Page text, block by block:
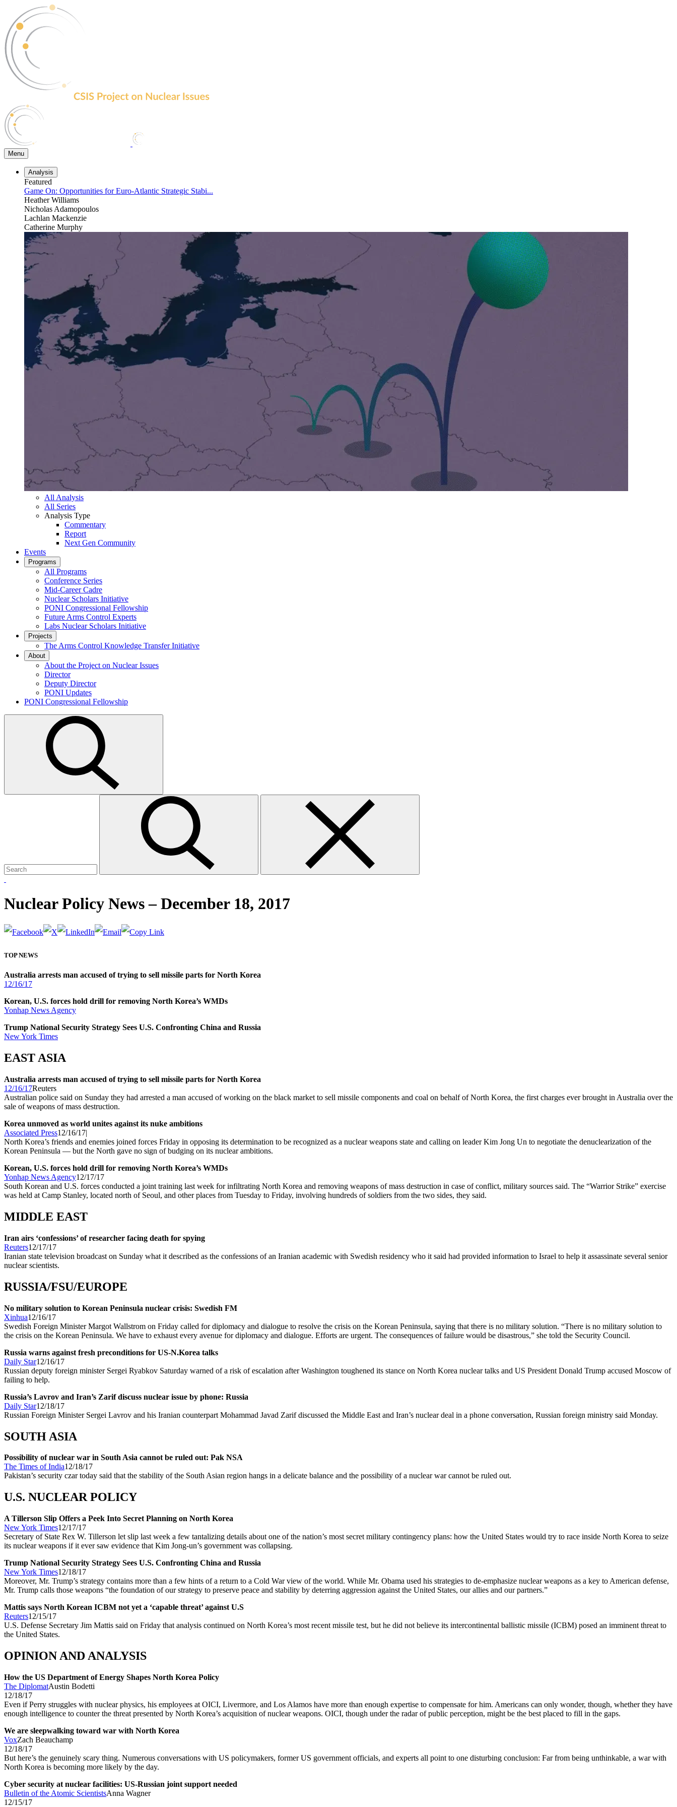
the
content
Menu
Analysis
Featured
Game On: Opportunities for Euro-Atlantic Strategic Stabi...
Heather Williams
Nicholas Adamopoulos
Lachlan Mackenzie
Catherine Murphy
All Analysis
All Series
Analysis Type
Commentary
Report
Next Gen Community
Events
Programs
All Programs
Conference Series
Mid-Career Cadre
Nuclear Scholars Initiative
PONI Congressional Fellowship
Future Arms Control Experts
Labs Nuclear Scholars Initiative
Projects
The Arms Control Knowledge Transfer Initiative
About
About the Project on Nuclear Issues
Director
Deputy Director
PONI Updates
PONI Congressional Fellowship
Nuclear Policy News – December 18, 2017
TOP NEWS
Australia arrests man accused of trying to sell missile parts for North Korea
12/16/17
Korean, U.S. forces hold drill for removing North Korea’s WMDs
Yonhap News Agency
Trump National Security Strategy Sees U.S. Confronting China and Russia
New York Times
EAST ASIA
Australia arrests man accused of trying to sell missile parts for North Korea
12/16/17Reuters
Australian police said on Sunday they had arrested a man accused of working on the black market to sell missile components and coal on behalf of North Korea, the first charges ever brought in Australia over the
sale of weapons of mass destruction.
Korea unmoved as world unites against its nuke ambitions
Associated Press12/16/17|
North Korea’s friends and enemies joined forces Friday in opposing its determination to be recognized as a nuclear weapons state and calling on leader Kim Jong Un to negotiate the denuclearization of the
Korean Peninsula — but the North gave no sign of budging on its nuclear ambitions.
Korean, U.S. forces hold drill for removing North Korea’s WMDs
Yonhap News Agency12/17/17
South Korean and U.S. forces conducted a joint training last week for infiltrating North Korea and removing weapons of mass destruction in case of conflict, military sources said. The “Warrior Strike” exercise
was held at Camp Stanley, located north of Seoul, and other places from Tuesday to Friday, involving hundreds of soldiers from the two sides, they said.
MIDDLE EAST
Iran airs ‘confessions’ of researcher facing death for spying
Reuters12/17/17
Iranian state television broadcast on Sunday what it described as the confessions of an Iranian academic with Swedish residency who it said had provided information to Israel to help it assassinate several senior
nuclear scientists.
RUSSIA/FSU/EUROPE
No military solution to Korean Peninsula nuclear crisis: Swedish FM
Xinhua12/16/17
Swedish Foreign Minister Margot Wallstrom on Friday called for diplomacy and dialogue to resolve the crisis on the Korean Peninsula, saying that there is no military solution. “There is no military solution to
the crisis on the Korean Peninsula. We have to exhaust every avenue for diplomacy and dialogue. Efforts are urgent. The consequences of failure would be disastrous,” she told the Security Council.
Russia warns against fresh preconditions for US-N.Korea talks
Daily Star12/16/17
Russian deputy foreign minister Sergei Ryabkov Saturday warned of a risk of escalation after Washington toughened its stance on North Korea nuclear talks and US President Donald Trump accused Moscow of
failing to help.
Russia’s Lavrov and Iran’s Zarif discuss nuclear issue by phone: Russia
Daily Star12/18/17
Russian Foreign Minister Sergei Lavrov and his Iranian counterpart Mohammad Javad Zarif discussed the Middle East and Iran’s nuclear deal in a phone conversation, Russian foreign ministry said Monday.
SOUTH ASIA
Possibility of nuclear war in South Asia cannot be ruled out: Pak NSA
The Times of India12/18/17
Pakistan’s security czar today said that the stability of the South Asian region hangs in a delicate balance and the possibility of a nuclear war cannot be ruled out.
U.S. NUCLEAR POLICY
A Tillerson Slip Offers a Peek Into Secret Planning on North Korea
New York Times12/17/17
Secretary of State Rex W. Tillerson let slip last week a few tantalizing details about one of the nation’s most secret military contingency plans: how the United States would try to race inside North Korea to seize
its nuclear weapons if it ever saw evidence that Kim Jong-un’s government was collapsing.
Trump National Security Strategy Sees U.S. Confronting China and Russia
New York Times12/18/17
Moreover, Mr. Trump’s strategy contains more than a few hints of a return to a Cold War view of the world. While Mr. Obama used his strategies to de-emphasize nuclear weapons as a key to American defense,
Mr. Trump calls those weapons “the foundation of our strategy to preserve peace and stability by deterring aggression against the United States, our allies and our partners.”
Mattis says North Korean ICBM not yet a ‘capable threat’ against U.S
Reuters12/15/17
U.S. Defense Secretary Jim Mattis said on Friday that analysis continued on North Korea’s most recent missile test, but he did not believe its intercontinental ballistic missile (ICBM) posed an imminent threat to
the United States.
OPINION AND ANALYSIS
How the US Department of Energy Shapes North Korea Policy
The DiplomatAustin Bodetti
12/18/17
Even if Perry struggles with nuclear physics, his employees at OICI, Livermore, and Los Alamos have more than enough expertise to compensate for him. Americans can only wonder, though, whether they have
enough intelligence to counter the threat presented by North Korea’s acquisition of nuclear weapons. OICI, though under the radar of public perception, might be the best placed to fill in the gaps.
We are sleepwalking toward war with North Korea
VoxZach Beauchamp
12/18/17
But here’s the genuinely scary thing. Numerous conversations with US policymakers, former US government officials, and experts all point to one disturbing conclusion: Far from being unthinkable, a war with
North Korea is becoming more likely by the day.
Cyber security at nuclear facilities: US-Russian joint support needed
Bulletin of the Atomic ScientistsAnna Wagner
12/15/17